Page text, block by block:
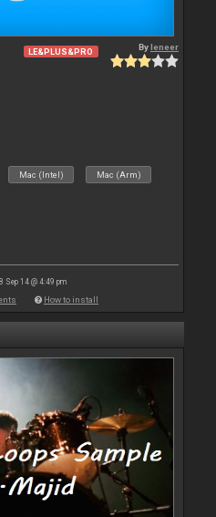
LE&PLUS&PRO Byleneer
Mac (Intel) Mac (Arm)
Sep 14 @ 4:49 pm
How to install